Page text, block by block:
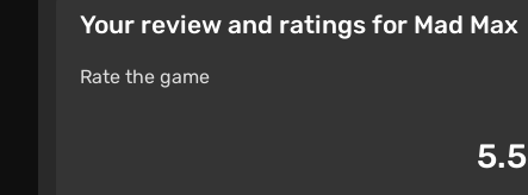
Your review and ratings for Mad Max
Rate the game
5.5